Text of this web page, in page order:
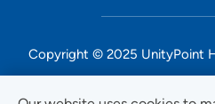
Copyright © 2025 UnityPoint
Non-Discrimination